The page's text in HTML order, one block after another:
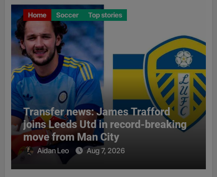
Home Soccer Top stories
Transfer news: James Trafford
joins Leeds Utd in record-breaking
move from Man City
Aidan Leo Aug 7, 2026